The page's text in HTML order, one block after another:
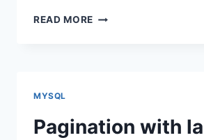
READ MORE [NEWS]
MYSQL
Pagination with